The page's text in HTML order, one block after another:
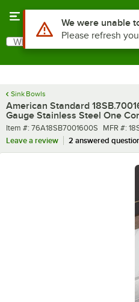
Search
What are you looking for?
Sink Bowls
American Standard
Gauge Stainless Steel One
Item number
Item #: 76A18SB7001600S MFR
MFR #:
Leave a review
2 answered